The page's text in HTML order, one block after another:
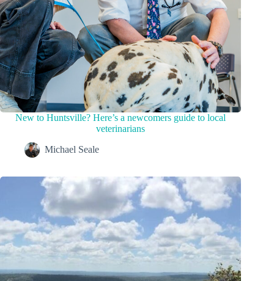
New to Huntsville? Here’s a newcomers guide to local
veterinarians
Michael Seale